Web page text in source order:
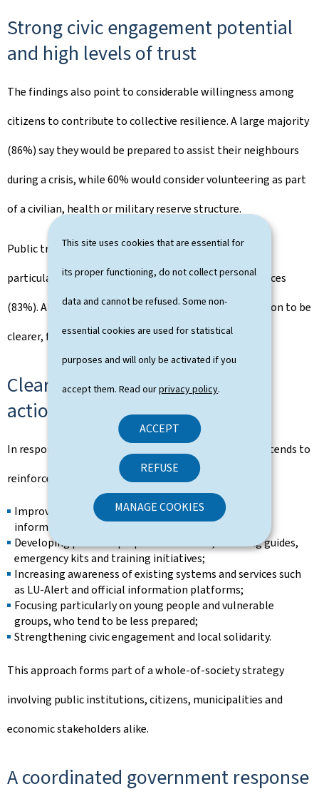
This site uses cookies that are essential for
its proper functioning, do not collect personal
data and cannot be refused. Some non-
essential cookies are used for statistical
purposes and will only be activated if you
accept them. Read ourprivacy policy.
ACCEPT
REFUSE
MANAGE COOKIES
Strong civic engagement potential
and high levels of trust
The findings also point to considerable willingness among
citizens to contribute to collective resilience. A large majority
(86%) say they would be prepared to assist their neighbours
during a crisis, while 60% would consider volunteering as part
of a civilian, health or military reserve structure.
Public trust in institutions remains strong overall,
particularly regarding the continuity of essential services
(83%). At the same time, citizens expect communication to be
clearer, faster and more action-oriented.
Clearly identified priorities for
action
In response to the survey findings, the Government intends to
reinforce its efforts in a number of priority areas:
Improving access to clear, practical and multilingual
information;
Developing practical preparedness tools, including guides,
emergency kits and training initiatives;
Increasing awareness of existing systems and services such
as LU-Alert and official information platforms;
Focusing particularly on young people and vulnerable
groups, who tend to be less prepared;
Strengthening civic engagement and local solidarity.
This approach forms part of a whole-of-society strategy
involving public institutions, citizens, municipalities and
economic stakeholders alike.
A coordinated government response